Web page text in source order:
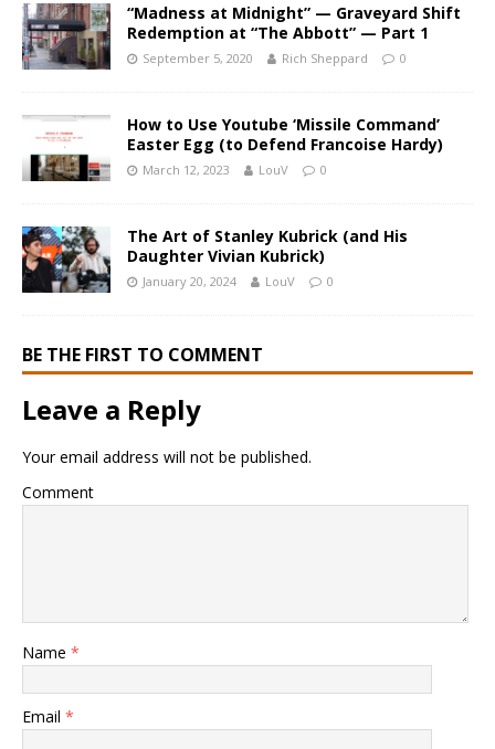
“Madness at Midnight” — Graveyard Shift
Redemption at “The Abbott” — Part 1
September 5, 2020 Rich Sheppard 0
How to Use Youtube ‘Missile Command’
Easter Egg (to Defend Francoise Hardy)
March 12, 2023 LouV 0
The Art of Stanley Kubrick (and His
Daughter Vivian Kubrick)
January 20, 2024 LouV 0
BE THE FIRST TO COMMENT
Leave a Reply
Your email address will not be published.
Comment
Name *
Email *